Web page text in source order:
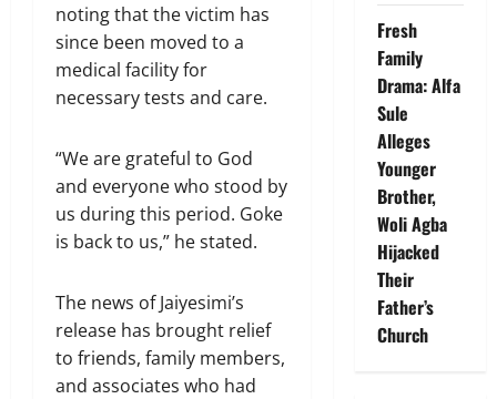
noting that the victim has
since been moved to a
medical facility for
necessary tests and care.
“We are grateful to God
and everyone who stood by
us during this period. Goke
is back to us,” he stated.
The news of Jaiyesimi’s
release has brought relief
to friends, family members,
and associates who had
Fresh
Family
Drama: Alfa
Sule
Alleges
Younger
Brother,
Woli Agba
Hijacked
Their
Father’s
Church